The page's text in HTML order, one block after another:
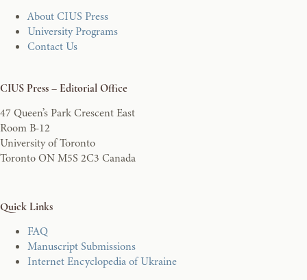
About CIUS Press
University Programs
Contact Us
CIUS Press – Editorial Office
47 Queen’s Park Crescent East
Room B-12
University of Toronto
Toronto ON M5S 2C3 Canada
Quick Links
FAQ
Manuscript Submissions
Internet Encyclopedia of Ukraine